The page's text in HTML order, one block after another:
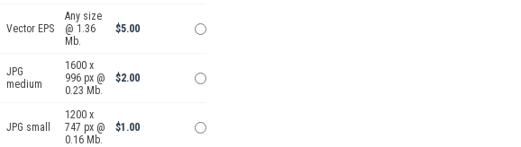
Vector EPS
Any size
@ 1.36
Mb.
$5.00
JPG
medium
1600 x
996 px @
0.23 Mb.
$2.00
JPG small
1200 x
747 px @
0.16 Mb.
$1.00